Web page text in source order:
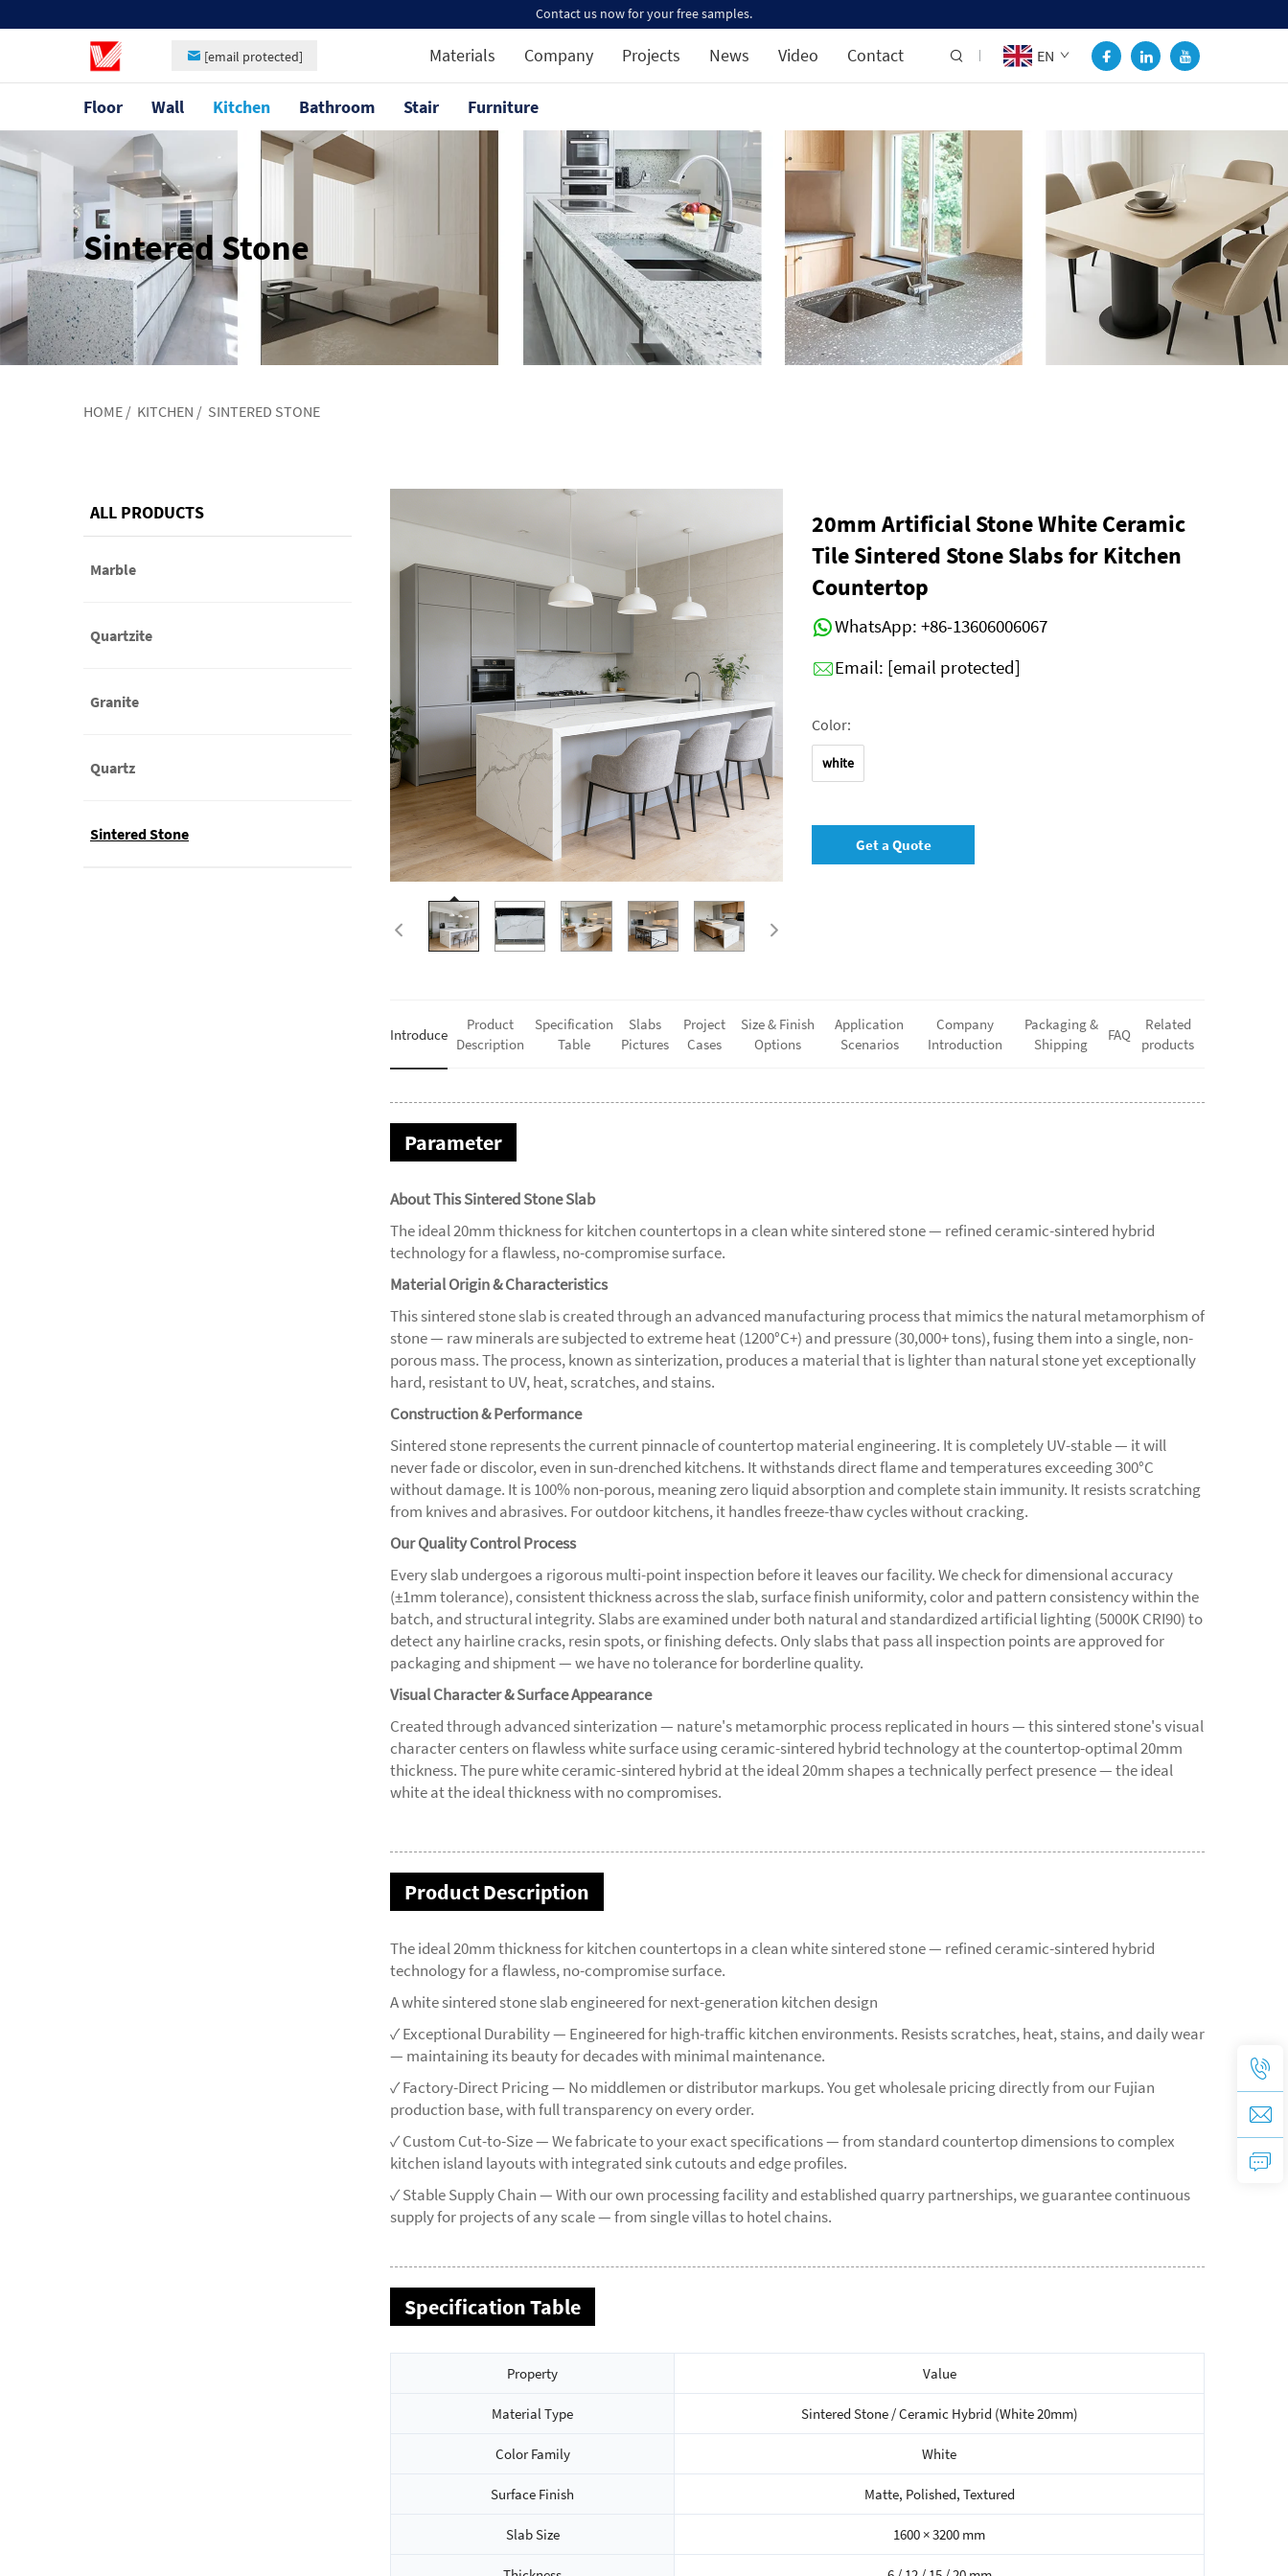
Contact us now for your free samples.
[email protected] Materials Company Projects News Video Contact EN
Floor Wall Kitchen Bathroom Stair Furniture
Sintered Stone
HOME / KITCHEN / SINTERED STONE
ALL PRODUCTS
Marble
Quartzite
Granite
Quartz
Sintered Stone
20mm Artificial Stone White Ceramic
Tile Sintered Stone Slabs for Kitchen
Countertop
WhatsApp: +86-13606006067
Email: [email protected]
Color:
white
Get a Quote
Introduce
Product
Description
Specification
Table
Slabs
Pictures
Project
Cases
Size & Finish
Options
Application
Scenarios
Company
Introduction
Packaging &
Shipping
FAQ
Related
products
Parameter
About This Sintered Stone Slab
The ideal 20mm thickness for kitchen countertops in a clean white sintered stone — refined ceramic-sintered hybrid
technology for a flawless, no-compromise surface.
Material Origin & Characteristics
This sintered stone slab is created through an advanced manufacturing process that mimics the natural metamorphism of
stone — raw minerals are subjected to extreme heat (1200°C+) and pressure (30,000+ tons), fusing them into a single, non-
porous mass. The process, known as sinterization, produces a material that is lighter than natural stone yet exceptionally
hard, resistant to UV, heat, scratches, and stains.
Construction & Performance
Sintered stone represents the current pinnacle of countertop material engineering. It is completely UV-stable — it will
never fade or discolor, even in sun-drenched kitchens. It withstands direct flame and temperatures exceeding 300°C
without damage. It is 100% non-porous, meaning zero liquid absorption and complete stain immunity. It resists scratching
from knives and abrasives. For outdoor kitchens, it handles freeze-thaw cycles without cracking.
Our Quality Control Process
Every slab undergoes a rigorous multi-point inspection before it leaves our facility. We check for dimensional accuracy
(±1mm tolerance), consistent thickness across the slab, surface finish uniformity, color and pattern consistency within the
batch, and structural integrity. Slabs are examined under both natural and standardized artificial lighting (5000K CRI90) to
detect any hairline cracks, resin spots, or finishing defects. Only slabs that pass all inspection points are approved for
packaging and shipment — we have no tolerance for borderline quality.
Visual Character & Surface Appearance
Created through advanced sinterization — nature's metamorphic process replicated in hours — this sintered stone's visual
character centers on flawless white surface using ceramic-sintered hybrid technology at the countertop-optimal 20mm
thickness. The pure white ceramic-sintered hybrid at the ideal 20mm shapes a technically perfect presence — the ideal
white at the ideal thickness with no compromises.
Product Description
The ideal 20mm thickness for kitchen countertops in a clean white sintered stone — refined ceramic-sintered hybrid
technology for a flawless, no-compromise surface.
A white sintered stone slab engineered for next-generation kitchen design
✓ Exceptional Durability — Engineered for high-traffic kitchen environments. Resists scratches, heat, stains, and daily wear
— maintaining its beauty for decades with minimal maintenance.
✓ Factory-Direct Pricing — No middlemen or distributor markups. You get wholesale pricing directly from our Fujian
production base, with full transparency on every order.
✓ Custom Cut-to-Size — We fabricate to your exact specifications — from standard countertop dimensions to complex
kitchen island layouts with integrated sink cutouts and edge profiles.
✓ Stable Supply Chain — With our own processing facility and established quarry partnerships, we guarantee continuous
supply for projects of any scale — from single villas to hotel chains.
Specification Table
Property Value
Material Type Sintered Stone / Ceramic Hybrid (White 20mm)
Color Family White
Surface Finish Matte, Polished, Textured
Slab Size 1600 × 3200 mm